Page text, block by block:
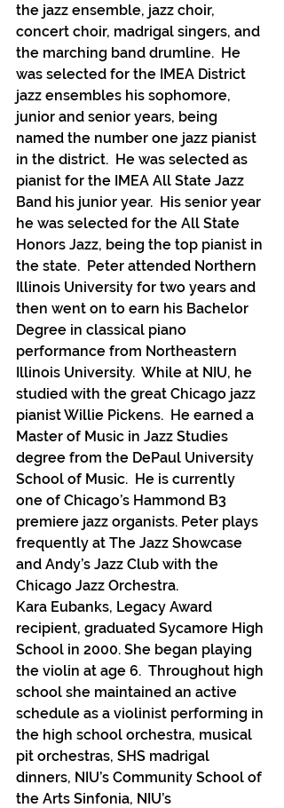
the jazz ensemble, jazz choir,
concert choir, madrigal singers, and
the marching band drumline.  He
was selected for the IMEA District
jazz ensembles his sophomore,
junior and senior years, being
named the number one jazz pianist
in the district.  He was selected as
pianist for the IMEA All State Jazz
Band his junior year.  His senior year
he was selected for the All State
Honors Jazz, being the top pianist in
the state.  Peter attended Northern
Illinois University for two years and
then went on to earn his Bachelor
Degree in classical piano
performance from Northeastern
Illinois University.  While at NIU, he
studied with the great Chicago jazz
pianist Willie Pickens.  He earned a
Master of Music in Jazz Studies
degree from the DePaul University
School of Music.  He is currently
one of Chicago’s Hammond B3
premiere jazz organists. Peter plays
frequently at The Jazz Showcase
and Andy’s Jazz Club with the
Chicago Jazz Orchestra.
Kara Eubanks, Legacy Award
recipient, graduated Sycamore High
School in 2000. She began playing
the violin at age 6.  Throughout high
school she maintained an active
schedule as a violinist performing in
the high school orchestra, musical
pit orchestras, SHS madrigal
dinners, NIU’s Community School of
the Arts Sinfonia, NIU’s